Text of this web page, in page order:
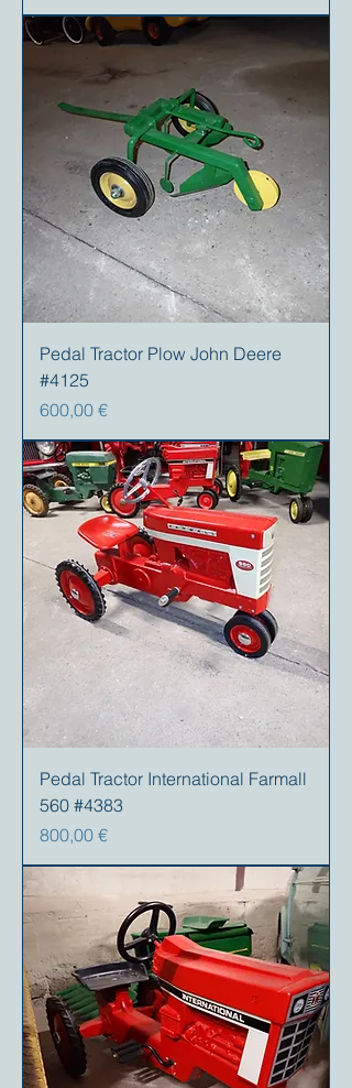
Pedal Tractor Plow John Deere
#4125
Preis
600,00 €
Pedal Tractor International Farmall
560 #4383
Preis
800,00 €